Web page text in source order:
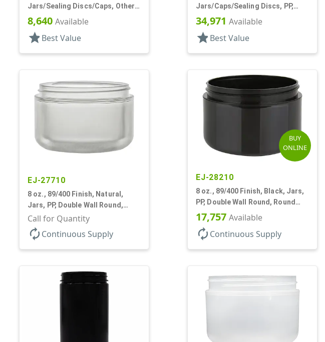
Jars/Sealing Discs/Caps, Other,
Single Wall Round
8,640 Available
star Best Value
Jars/Caps/Sealing Discs, PP,
Single Wall Round, Matte
34,971 Available
star Best Value
EJ-27710
8 oz., 89/400 Finish, Natural,
Jars, PP, Double Wall Round,
Round Base, HDPE Inner
Call for Quantity
autorenew Continuous Supply
BUY
ONLINE
EJ-28210
8 oz., 89/400 Finish, Black, Jars,
PP, Double Wall Round, Round
Base, HDPE Inner
17,757 Available
autorenew Continuous Supply